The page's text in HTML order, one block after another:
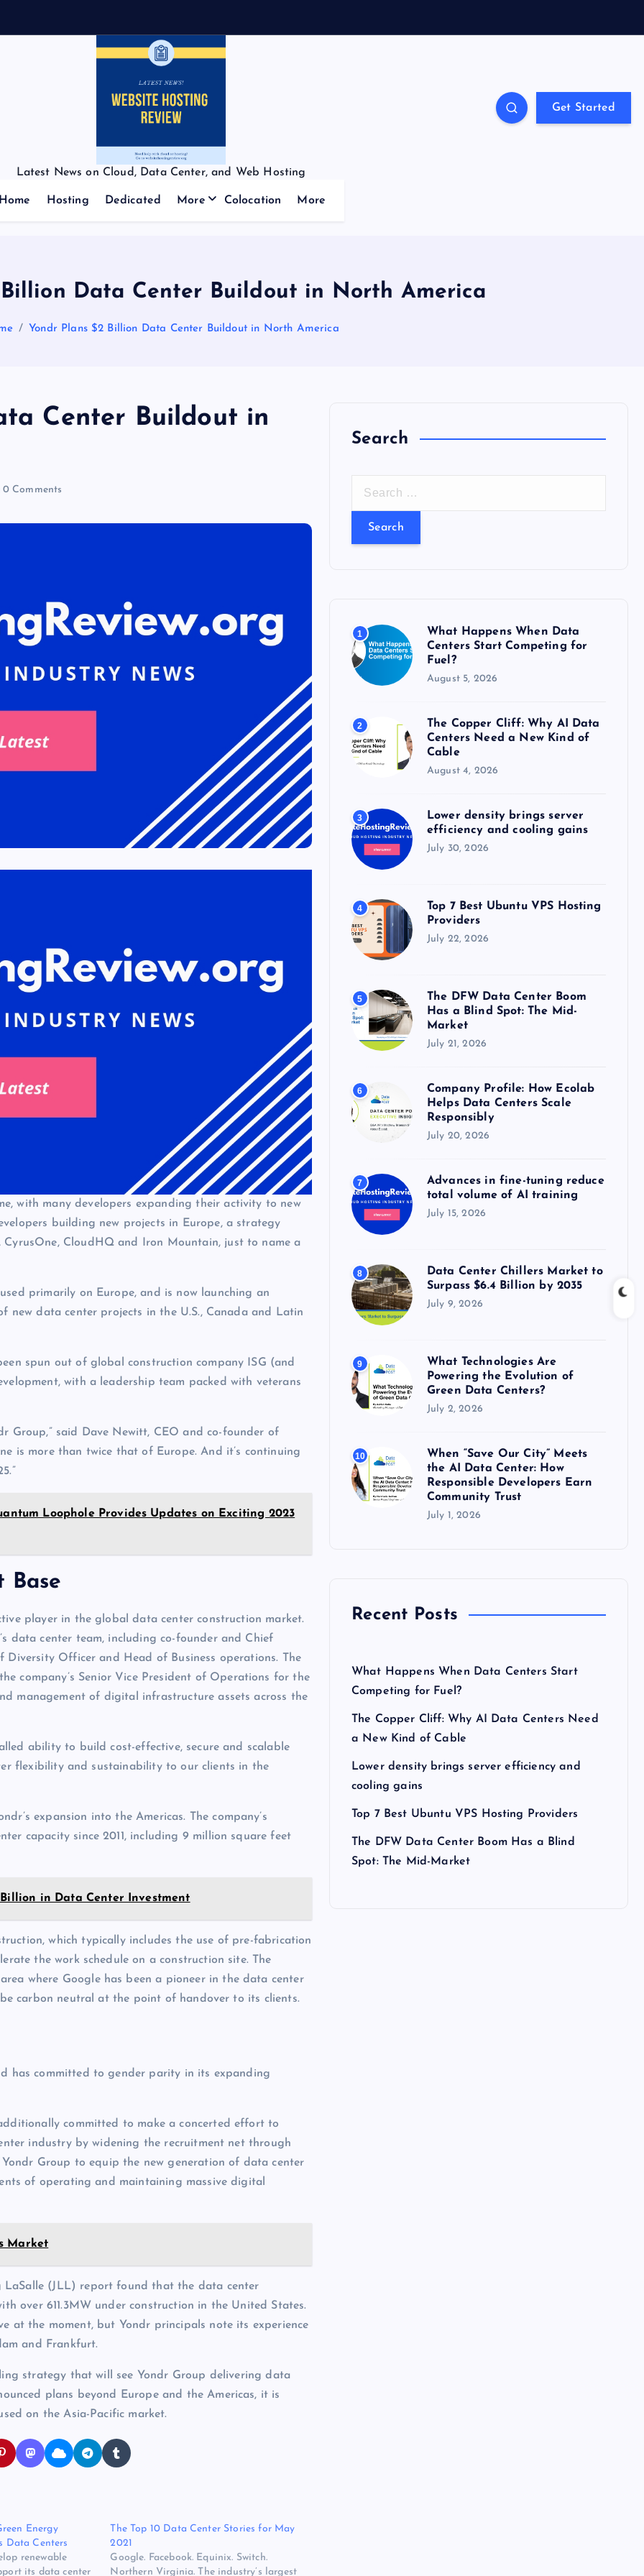
Latest News on Cloud, Data Center, and Web Hosting
Get Started
Home Hosting Dedicated More Colocation More
Data Center Buildout in North America
Yondr Plans $2 Billion Data Center Buildout in North America
Center Buildout in
0 Comments
with many developers expanding their activity to new
building new projects in Europe, a strategy
CloudHQ and Iron Mountain, just to name a
primarily on Europe, and is now launching an
data center projects in the U.S., Canada and Latin
spun out of global construction company ISG (and
with a leadership team packed with veterans
Group,” said Dave Newitt, CEO and co-founder of
is more than twice that of Europe. And it’s continuing
Loophole Provides Updates on Exciting 2023
Base
player in the global data center construction market.
data center team, including co-founder and Chief
Diversity Officer and Head of Business operations. The
company’s Senior Vice President of Operations for the
management of digital infrastructure assets across the
ability to build cost-effective, secure and scalable
flexibility and sustainability to our clients in the
expansion into the Americas. The company’s
capacity since 2011, including 9 million square feet
in Data Center Investment
which typically includes the use of pre-fabrication
the work schedule on a construction site. The
where Google has been a pioneer in the data center
carbon neutral at the point of handover to its clients.
has committed to gender parity in its expanding
committed to make a concerted effort to
industry by widening the recruitment net through
Group to equip the new generation of data center
of operating and maintaining massive digital
Market
LaSalle (JLL) report found that the data center
over 611.3MW under construction in the United States.
at the moment, but Yondr principals note its experience
and Frankfurt.
strategy that will see Yondr Group delivering data
plans beyond Europe and the Americas, it is
on the Asia-Pacific market.
Energy
Data Centers
renewable
its data center
The Top 10 Data Center Stories for May
2021
Google. Facebook. Equinix. Switch.
Northern Virginia. The industry’s largest
Search
r
r
:
1
What Happens When Data
Centers Start Competing for
Fuel?
August 5, 2026
2
The Copper Cliff: Why AI Data
Centers Need a New Kind of
Cable
August 4, 2026
3
Lower density brings server
efficiency and cooling gains
July 30, 2026
4
Top 7 Best Ubuntu VPS Hosting
Providers
July 22, 2026
5
The DFW Data Center Boom
Has a Blind Spot: The Mid-
Market
July 21, 2026
6
Company Profile: How Ecolab
Helps Data Centers Scale
Responsibly
July 20, 2026
7
Advances in fine-tuning reduce
total volume of AI training
July 15, 2026
8
Data Center Chillers Market to
Surpass $6.4 Billion by 2035
July 9, 2026
9
What Technologies Are
Powering the Evolution of
Green Data Centers?
July 2, 2026
10
When “Save Our City” Meets
the AI Data Center: How
Responsible Developers Earn
Community Trust
July 1, 2026
Recent Posts
What Happens When Data Centers Start
Competing for Fuel?
The Copper Cliff: Why AI Data Centers Need
a New Kind of Cable
Lower density brings server efficiency and
cooling gains
Top 7 Best Ubuntu VPS Hosting Providers
The DFW Data Center Boom Has a Blind
Spot: The Mid-Market